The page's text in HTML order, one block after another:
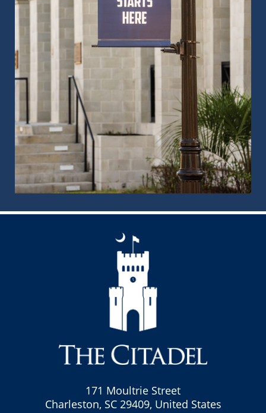
171 Moultrie Street
Charleston, SC 29409, United States